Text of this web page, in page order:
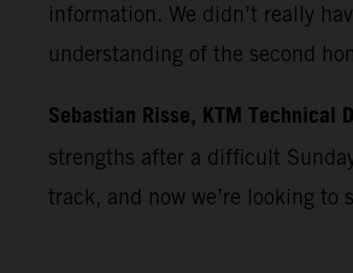
information. We didn’t really
understanding of the second
Sebastian Risse, KTM Technical
strengths after a difficult
track, and now we’re looking